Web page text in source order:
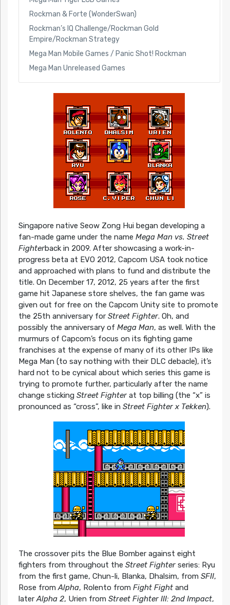
Rockman & Forte (WonderSwan)
Rockman’s IQ Challenge/Rockman Gold
Empire/Rockman Strategy
Mega Man Mobile Games / Panic Shot! Rockman
Mega Man Unreleased Games
Singapore native Seow Zong Hui began developing a
fan-made game under the name Mega Man vs. Street
Fighterback in 2009. After showcasing a work-in-
progress beta at EVO 2012, Capcom USA took notice
and approached with plans to fund and distribute the
title. On December 17, 2012, 25 years after the first
game hit Japanese store shelves, the fan game was
given out for free on the Capcom Unity site to promote
the 25th anniversary for Street Fighter. Oh, and
possibly the anniversary of Mega Man, as well. With the
murmurs of Capcom’s focus on its fighting game
franchises at the expense of many of its other IPs like
Mega Man (to say nothing with their DLC debacle), it’s
hard not to be cynical about which series this game is
trying to promote further, particularly after the name
change sticking Street Fighterat top billing (the “x” is
pronounced as “cross”, like in Street Fighter x Tekken).
The crossover pits the Blue Bomber against eight
fighters from throughout the Street Fighterseries: Ryu
from the first game, Chun-li, Blanka, Dhalsim, from SFII,
Rose fromAlpha, Rolento from Fight Fightand
laterAlpha 2, Urien from Street Fighter III: 2nd Impact,